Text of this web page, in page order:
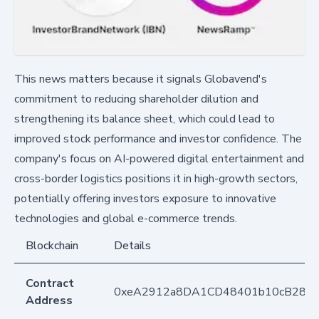
This news matters because it signals Globavend's
commitment to reducing shareholder dilution and
strengthening its balance sheet, which could lead to
improved stock performance and investor confidence. The
company's focus on AI-powered digital entertainment and
cross-border logistics positions it in high-growth sectors,
potentially offering investors exposure to innovative
technologies and global e-commerce trends.
Blockchain
Details
Contract
Address